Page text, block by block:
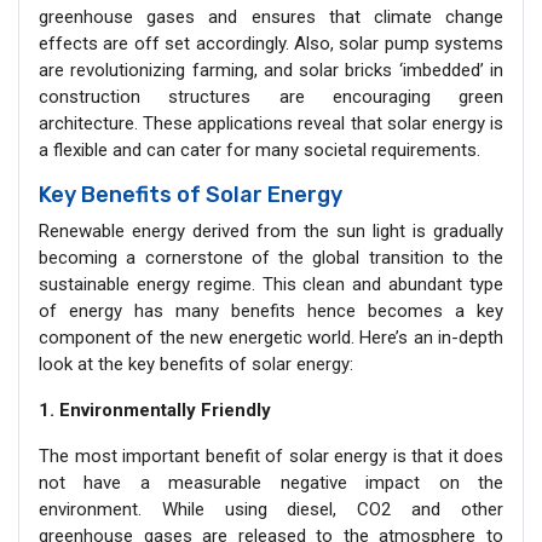
greenhouse gases and ensures that climate change
effects are off set accordingly. Also, solar pump systems
are revolutionizing farming, and solar bricks ‘imbedded’ in
construction structures are encouraging green
architecture. These applications reveal that solar energy is
a flexible and can cater for many societal requirements.
Key Benefits of Solar Energy
Renewable energy derived from the sun light is gradually
becoming a cornerstone of the global transition to the
sustainable energy regime. This clean and abundant type
of energy has many benefits hence becomes a key
component of the new energetic world. Here’s an in-depth
look at the key benefits of solar energy:
1. Environmentally Friendly
The most important benefit of solar energy is that it does
not have a measurable negative impact on the
environment. While using diesel, CO2 and other
greenhouse gases are released to the atmosphere to